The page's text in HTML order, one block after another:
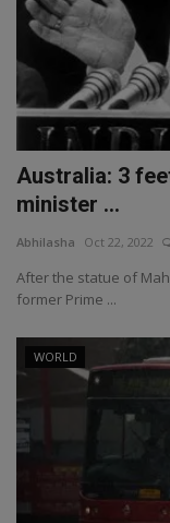
Australia: 3
minister ...
Abhilasha Oct 22, 2022
After the statue of
former Prime ...
WORLD